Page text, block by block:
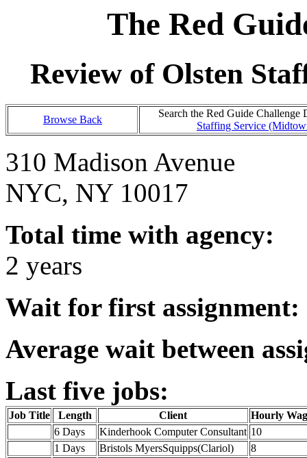
The Red
Review of Olsten
Browse Back
Search the Red Guide
Staffing Service
310 Madison Avenue
NYC, NY 10017
Total time with agency:
2 years
Wait for first assignment:
Average wait between
Last five jobs:
Job Title Length Client
Hourly
6 Days
Kinderhook Computer Consultant 10
1 Days
Bristols MyersSquipps(Clariol)
8